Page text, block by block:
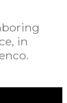
in